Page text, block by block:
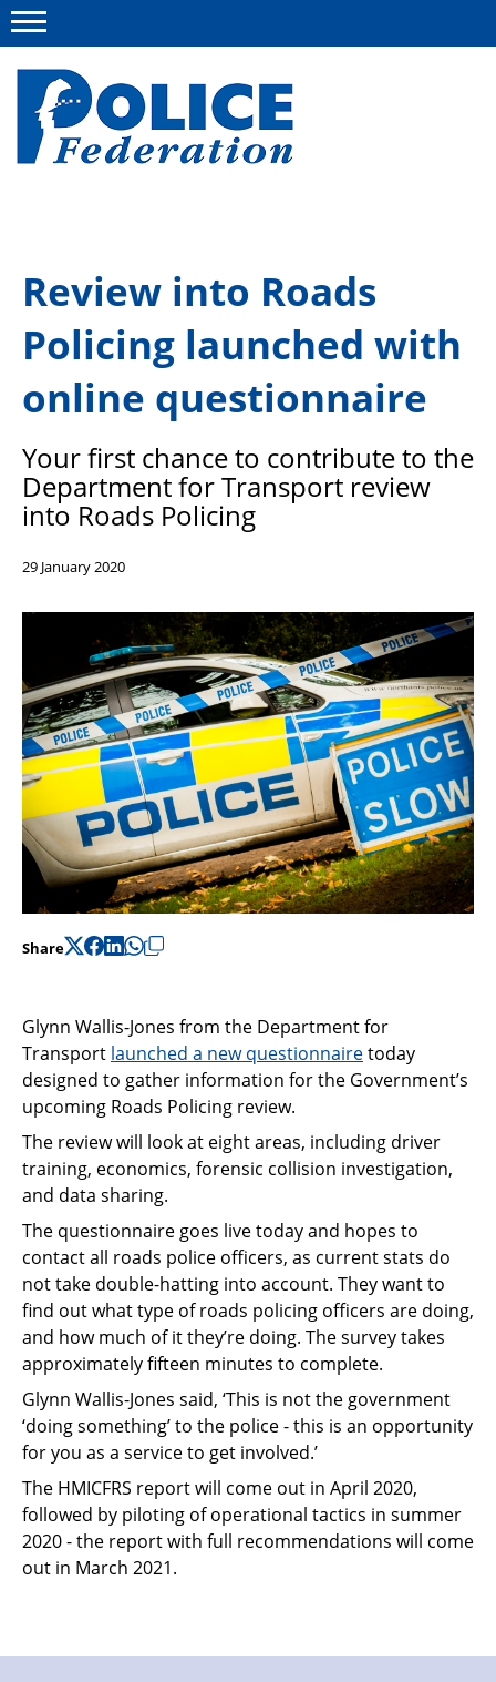
Campaigns
News
Resources
Support
Review into Roads
Policing launched with
online questionnaire
Your first chance to contribute to the
Department for Transport review
into Roads Policing
29 January 2020
Share
Glynn Wallis-Jones from the Department for
Transport launched a new questionnairetoday
designed to gather information for the Government’s
upcoming Roads Policing review.
The review will look at eight areas, including driver
training, economics, forensic collision investigation,
and data sharing.
The questionnaire goes live today and hopes to
contact all roads police officers, as current stats do
not take double-hatting into account. They want to
find out what type of roads policing officers are doing,
and how much of it they’re doing. The survey takes
approximately fifteen minutes to complete.
Glynn Wallis-Jones said, ‘This is not the government
‘doing something’ to the police - this is an opportunity
for you as a service to get involved.’
The HMICFRS report will come out in April 2020,
followed by piloting of operational tactics in summer
2020 - the report with full recommendations will come
out in March 2021.
Menu